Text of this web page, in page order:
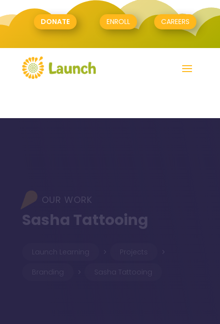
DONATE ENROLL CAREERS
OUR WORK
Sasha Tattooing
Launch Learning 5 Projects 5
Branding 5 Sasha Tattooing